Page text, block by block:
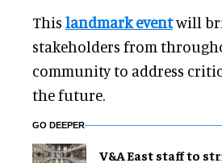
This landmark eventwill
stakeholders from
community to address
the future.
GO DEEPER
V&A East staff to